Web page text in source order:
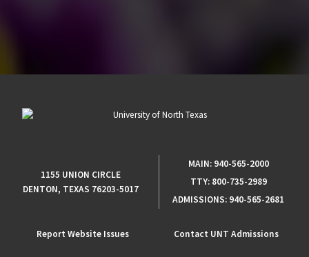
1155 UNION CIRCLE
DENTON, TEXAS 76203-5017
MAIN: 940-565-2000
TTY: 800-735-2989
ADMISSIONS: 940-565-2681
Report Website Issues Contact UNT Admissions